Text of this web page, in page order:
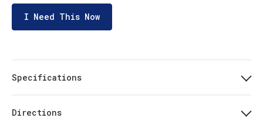
I Need This Now
Specifications
Directions